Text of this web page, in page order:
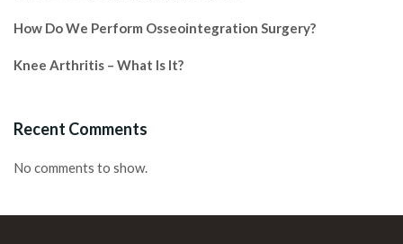
How Do We Perform Osseointegration Surgery?
Knee Arthritis – What Is It?
Recent Comments
No comments to show.